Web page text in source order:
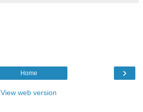
›
Home
View web version